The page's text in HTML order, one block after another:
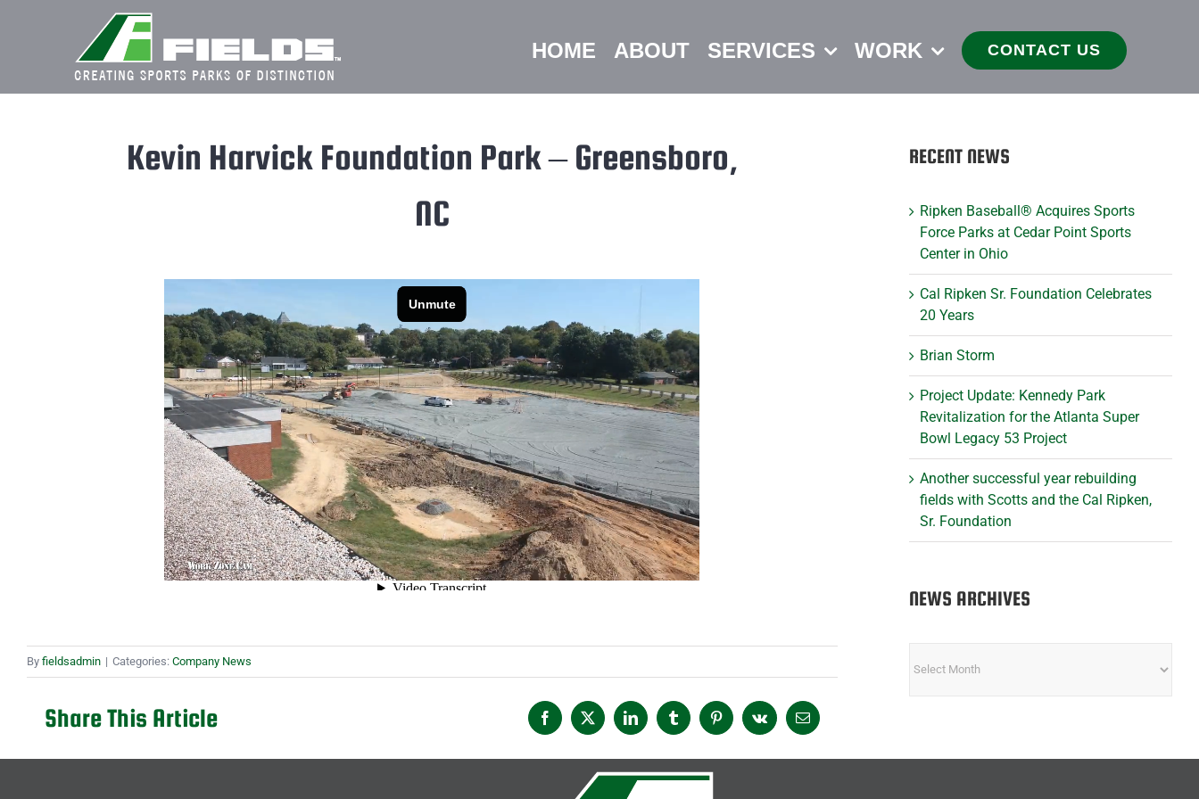
HOME ABOUT SERVICES WORK CONTACT US
Kevin Harvick Foundation Park – Greensboro,
NC
By fieldsadmin | Categories: Company News
Share This Article Facebook
X LinkedInTumblrPinterestVk Email
RECENT NEWS
Ripken Baseball® Acquires Sports
Force Parks at Cedar Point Sports
Center in Ohio
Cal Ripken Sr. Foundation Celebrates
20 Years
Brian Storm
Project Update: Kennedy Park
Revitalization for the Atlanta Super
Bowl Legacy 53 Project
Another successful year rebuilding
fields with Scotts and the Cal Ripken,
Sr. Foundation
NEWS ARCHIVES
ARCHIVES